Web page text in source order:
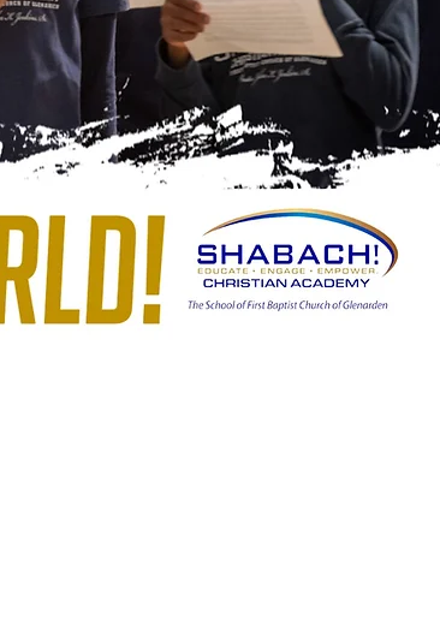
to her. Her relationship with God and
as the anointing accompanies her. She is
of the Duke Ellington School of Performing
a Bachelors Degree, and a Masters Degree in